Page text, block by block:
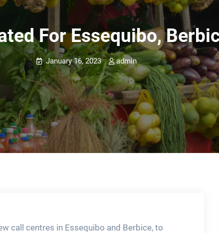
For Essequibo,
January 16, 2023 admin
call centres in Essequibo and Berbice, to